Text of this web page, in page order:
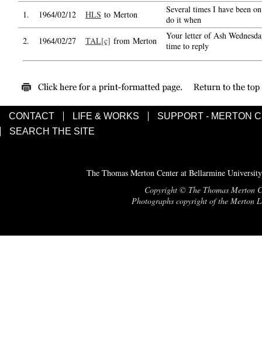
1. 1964/02/12 HLS to Merton
Several times I have been
do it when
2.
1964/02/27 TAL[c] from Merton
Your letter of Ash
time to reply
CONTACT LIFE & WORKS
SUPPORT - MERTON
SEARCH THE SITE
The Thomas Merton Center at Bellarmine
Copyright © The Thomas Merton
Photographs copyright of the Merton